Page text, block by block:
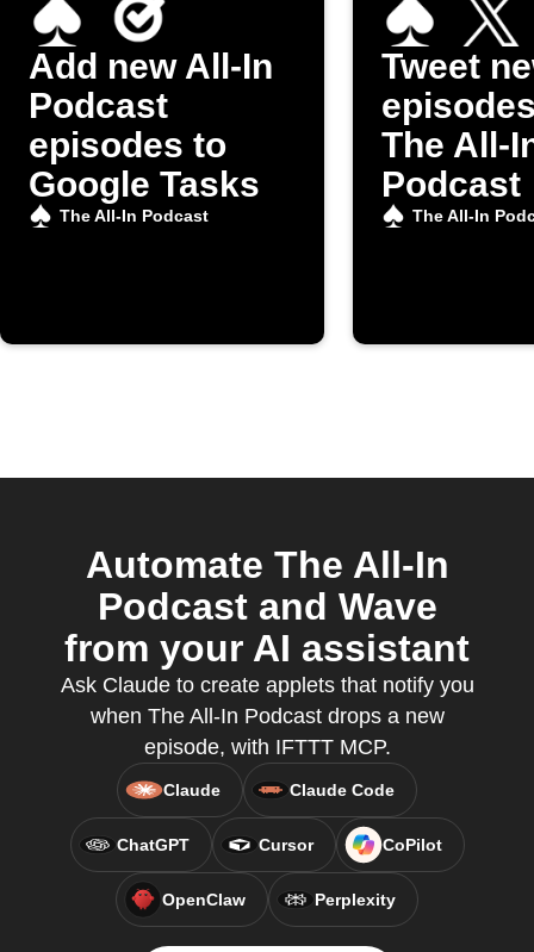
Add new All-In
Podcast
episodes to
Google Tasks
The All-In Podcast
Tweet
The All-
Podcast
The All-In
Automate The All-In
Podcast and Wave
from your AI assistant
Ask Claude to create applets that notify you
when The All-In Podcast drops a new
episode, with IFTTT MCP.
Claude Claude Code
ChatGPT Cursor CoPilot
OpenClaw Perplexity